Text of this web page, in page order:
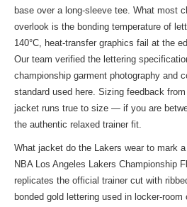
base over a long-sleeve tee. What most
overlook is the bonding temperature of
140°C, heat-transfer graphics fail at the
Our team verified the lettering
championship garment photography and
standard used here. Sizing feedback
jacket runs true to size — if you are
the authentic relaxed trainer fit.
What jacket do the Lakers wear to mark
NBA Los Angeles Lakers Championship
replicates the official trainer cut with
bonded gold lettering used in locker-